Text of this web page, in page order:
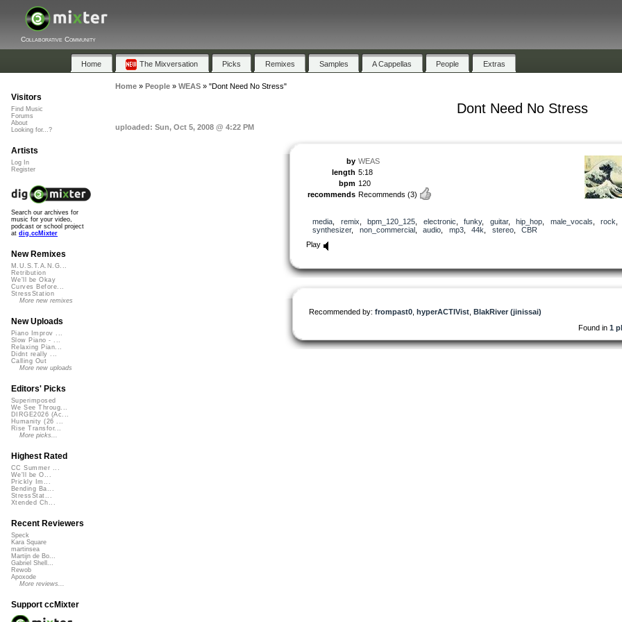
Collaborative Community
Home The Mixversation Picks Remixes Samples A Cappellas People Extras
Home» People» WEAS» "Dont Need No Stress"
Dont Need No Stress
uploaded: Sun, Oct 5, 2008 @ 4:22 PM
by WEAS
length 5:18
bpm 120
recommends Recommends (3)
media remix bpm_120_125 electronic funky, guitar, hip_hop male_vocals rock
synthesizer, non_commercial, audio mp3, 44k stereo, CBR
Play
Recommended by: frompast0 hyperACTIVist BlakRiver (jinissai)
Found in 1
Visitors
Find Music
Forums
About
Looking for...?
Artists
Log In
Register
Search our archives for
music for your video,
podcast or school project
at dig.ccMixter
New Remixes
M.U.S.T.A.N.G...
Retribution
We'll be Okay
Curves Before...
StressStation
More new remixes
New Uploads
Piano Improv ...
Slow Piano - ...
Relaxing Pian...
Didnt really ...
Calling Out
More new uploads
Editors' Picks
Superimposed
We See Throug...
DIRGE2026 (Ac...
Humanity (26 ...
Rise Transfor...
More picks...
Highest Rated
CC Summer ...
We'll be O...
Prickly Im...
Bending Ba...
StressStat...
Xtended Ch...
Recent Reviewers
Speck
Kara Square
martinsea
Martijn de Bo...
Gabriel Shell...
Rewob
Apoxode
More reviews...
Support ccMixter